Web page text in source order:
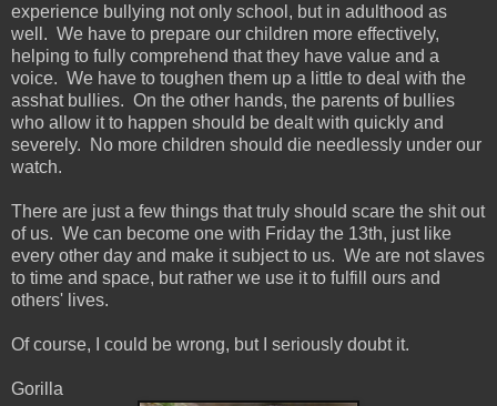
experience bullying not only school, but in adulthood as
well. We have to prepare our children more effectively,
helping to fully comprehend that they have value and a
voice. We have to toughen them up a little to deal with the
asshat bullies. On the other hands, the parents of bullies
who allow it to happen should be dealt with quickly and
severely. No more children should die needlessly under our
watch.
There are just a few things that truly should scare the shit out
of us. We can become one with Friday the 13th, just like
every other day and make it subject to us. We are not slaves
to time and space, but rather we use it to fulfill ours and
others' lives.
Of course, I could be wrong, but I seriously doubt it.
Gorilla